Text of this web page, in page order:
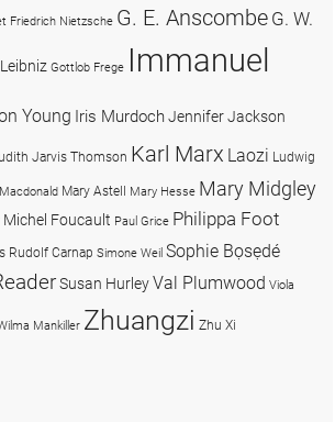
Friedrich Nietzsche G. E. Anscombe G. W.
Gottlob Frege Immanuel
Young Iris MurdochJennifer Jackson
Jarvis Thomson Karl Marx Laozi Ludwig
Mary Astell Mary Hesse Mary Midgley
Michel Foucault Paul Grice Philippa Foot
Rudolf Carnap Simone Weil Sophie Bọsẹdé
Susan HurleyVal Plumwood Viola
Mankiller Zhuangzi Zhu Xi